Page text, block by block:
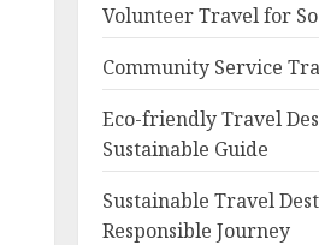
Volunteer Travel for
Community Service
Eco-friendly Travel
Sustainable Guide
Sustainable Travel
Responsible Journey